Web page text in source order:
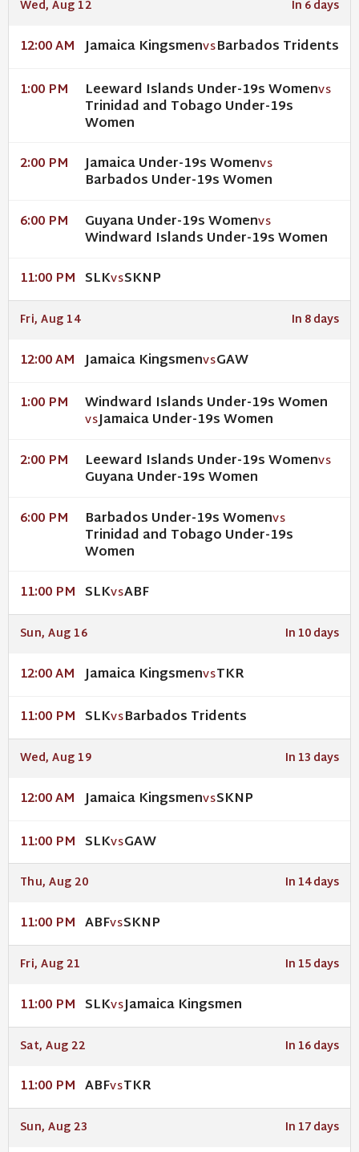
Wed, Aug 12 In 6 days
12:00 AM Jamaica KingsmenVSBarbados Tridents
1:00 PM Leeward Islands Under-19s WomenVS
Trinidad and Tobago Under-19s
Women
2:00 PM Jamaica Under-19s WomenVS
Barbados Under-19s Women
6:00 PM Guyana Under-19s WomenVS
Windward Islands Under-19s Women
11:00 PM SLKVSSKNP
Fri, Aug 14 In 8 days
12:00 AM Jamaica KingsmenVSGAW
1:00 PM Windward Islands Under-19s Women
VSJamaica Under-19s Women
2:00 PM Leeward Islands Under-19s WomenVS
Guyana Under-19s Women
6:00 PM Barbados Under-19s WomenVS
Trinidad and Tobago Under-19s
Women
11:00 PM SLKVSABF
Sun, Aug 16 In 10 days
12:00 AM Jamaica KingsmenVSTKR
11:00 PM SLKVSBarbados Tridents
Wed, Aug 19 In 13 days
12:00 AM Jamaica KingsmenVSSKNP
11:00 PM SLKVSGAW
Thu, Aug 20 In 14 days
11:00 PM ABFVSSKNP
Fri, Aug 21 In 15 days
11:00 PM SLKVSJamaica Kingsmen
Sat, Aug 22 In 16 days
11:00 PM ABFVSTKR
Sun, Aug 23 In 17 days